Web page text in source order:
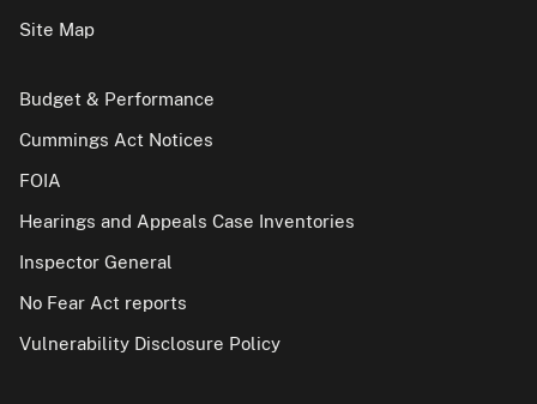
Site Map
Budget & Performance
Cummings Act Notices
FOIA
Hearings and Appeals Case Inventories
Inspector General
No Fear Act reports
Vulnerability Disclosure Policy